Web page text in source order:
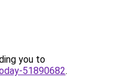
you to
51890682.